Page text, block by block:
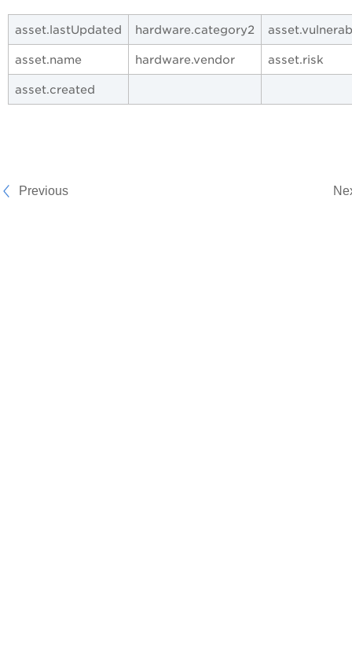
asset.lastUpdated hardware.category2
asset.name hardware.vendor asset.risk
asset.created
Previous